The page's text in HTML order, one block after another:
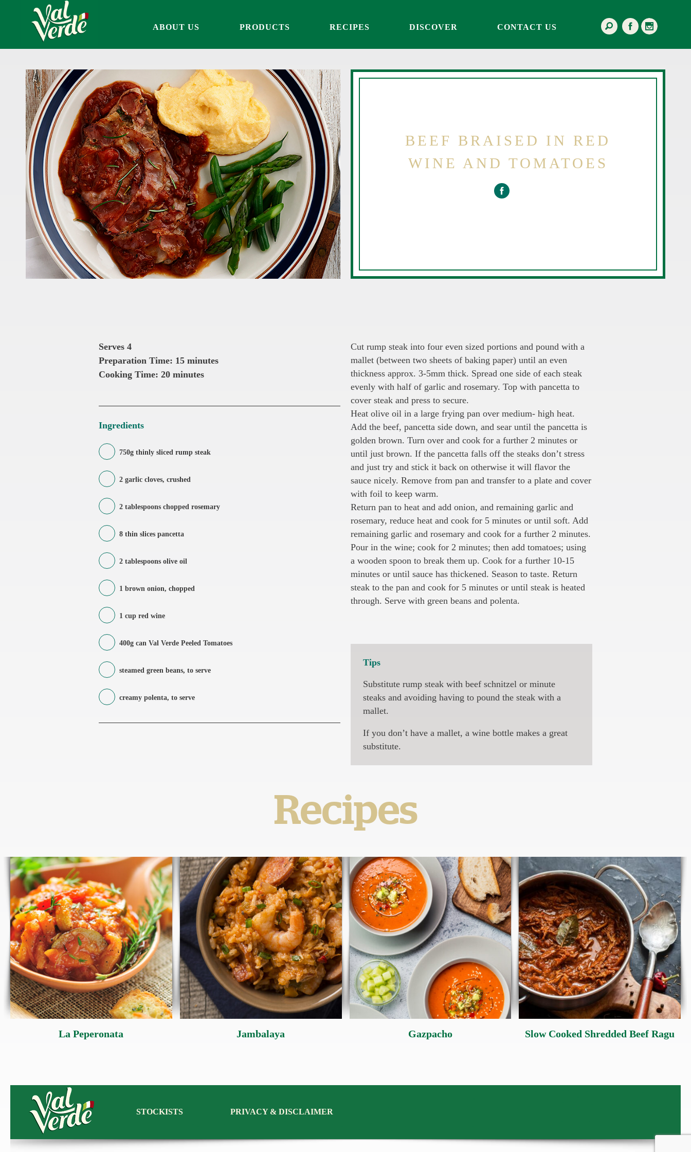
ABOUT US PRODUCTS RECIPES DISCOVER CONTACT US
BEEF BRAISED IN RED
WINE AND TOMATOES
Serves 4
Preparation Time: 15 minutes
Cooking Time: 20 minutes
Ingredients
750g thinly sliced rump steak
2 garlic cloves, crushed
2 tablespoons chopped rosemary
8 thin slices pancetta
2 tablespoons olive oil
1 brown onion, chopped
1 cup red wine
400g can Val Verde Peeled Tomatoes
steamed green beans, to serve
creamy polenta, to serve
Cut rump steak into four even sized portions and pound with a
mallet (between two sheets of baking paper) until an even
thickness approx. 3-5mm thick. Spread one side of each steak
evenly with half of garlic and rosemary. Top with pancetta to
cover steak and press to secure.
Heat olive oil in a large frying pan over medium- high heat.
Add the beef, pancetta side down, and sear until the pancetta is
golden brown. Turn over and cook for a further 2 minutes or
until just brown. If the pancetta falls off the steaks don’t stress
and just try and stick it back on otherwise it will flavor the
sauce nicely. Remove from pan and transfer to a plate and cover
with foil to keep warm.
Return pan to heat and add onion, and remaining garlic and
rosemary, reduce heat and cook for 5 minutes or until soft. Add
remaining garlic and rosemary and cook for a further 2 minutes.
Pour in the wine; cook for 2 minutes; then add tomatoes; using
a wooden spoon to break them up. Cook for a further 10-15
minutes or until sauce has thickened. Season to taste. Return
steak to the pan and cook for 5 minutes or until steak is heated
through. Serve with green beans and polenta.
Tips
Substitute rump steak with beef schnitzel or minute
steaks and avoiding having to pound the steak with a
mallet.
If you don’t have a mallet, a wine bottle makes a great
substitute.
Recipes
La Peperonata Jambalaya Gazpacho Slow Cooked Shredded Beef Ragu
STOCKISTS PRIVACY & DISCLAIMER